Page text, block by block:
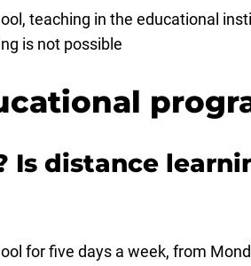
teaching in the educational
is not possible
Is distance
for five days a week, from